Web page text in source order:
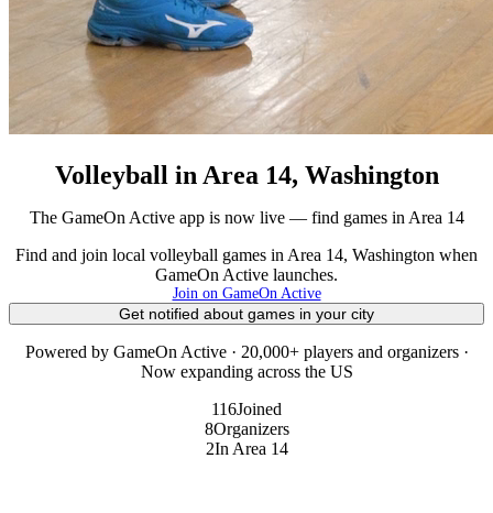
Volleyball in Area 14, Washington
The GameOn Active app is now live — find games in Area 14
Find and join local volleyball games in Area 14, Washington when
GameOn Active launches.
Join on GameOn Active
Get notified about games in your city
Powered by GameOn Active · 20,000+ players and organizers ·
Now expanding across the US
116Joined
8Organizers
2In Area 14